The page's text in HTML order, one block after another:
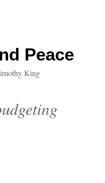
Peace
King